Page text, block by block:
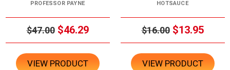
PROFESSOR PAYNE
$47.00 $46.29
VIEW PRODUCT
HOTSAUCE
$16.00 $13.95
VIEW PRODUCT